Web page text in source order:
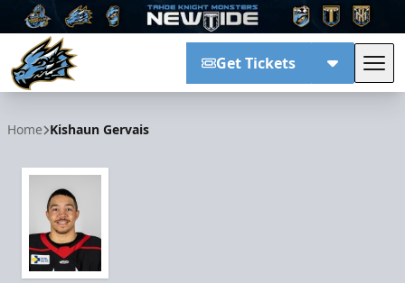
Get Tickets
Home Kishaun Gervais